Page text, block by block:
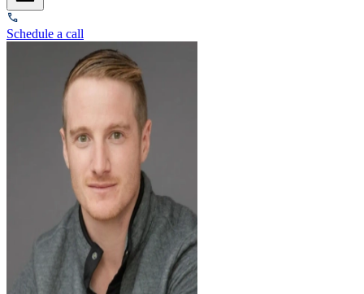
Schedule a call